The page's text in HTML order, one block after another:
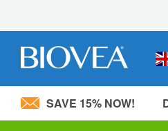
SAVE 15% NOW!